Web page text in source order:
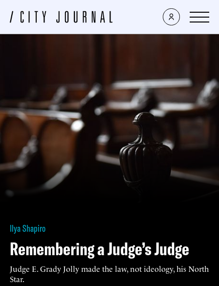
Ilya Shapiro
Remembering a Judge’s Judge
Judge E. Grady Jolly made the law, not ideology, his North
Star.